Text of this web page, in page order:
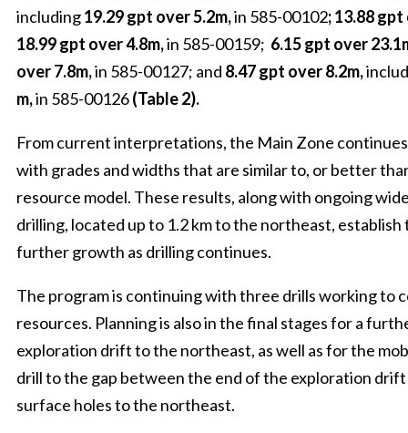
including19.29 gpt over 5.2m,in 585-00102; 13.88
18.99 gpt over 4.8m,in 585-00159; 6.15 gpt over
over 7.8m,in 585-00127; and 8.47 gpt over 8.2m,
m,in 585-00126(Table 2).
From current interpretations, the Main Zone
with grades and widths that are similar to, or better
resource model. These results, along with ongoing
drilling, located up to 1.2 km to the northeast,
further growth as drilling continues.
The program is continuing with three drills working to
resources. Planning is also in the final stages for a
exploration drift to the northeast, as well as for the
drill to the gap between the end of the exploration
surface holes to the northeast.